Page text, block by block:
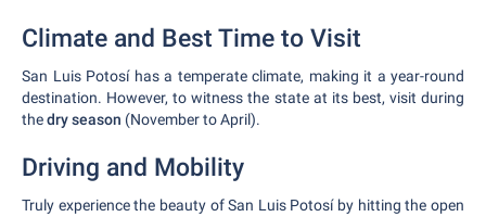
Climate and Best Time to Visit
San Luis Potosí has a temperate climate, making it a year-round
destination. However, to witness the state at its best, visit during
thedry season (November to April).
Driving and Mobility
Truly experience the beauty of San Luis Potosí by hitting the open